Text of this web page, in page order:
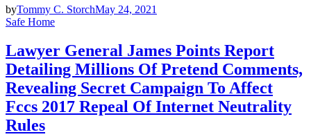
byTommy C. StorchMay 24, 2021
Safe Home
Lawyer General James Points Report
Detailing Millions Of Pretend Comments,
Revealing Secret Campaign To Affect
Fccs 2017 Repeal Of Internet Neutrality
Rules